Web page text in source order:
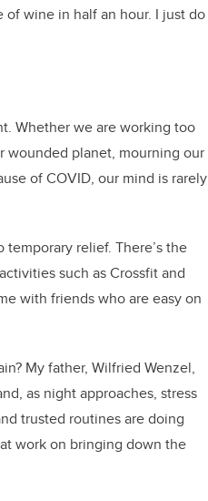
wine in half an hour. I just do
Whether we are working too
wounded planet, mourning our
of COVID, our mind is rarely
relief. There’s the
such as Crossfit and
with friends who are easy on
My father, Wilfried Wenzel,
as night approaches, stress
trusted routines are doing
work on bringing down the